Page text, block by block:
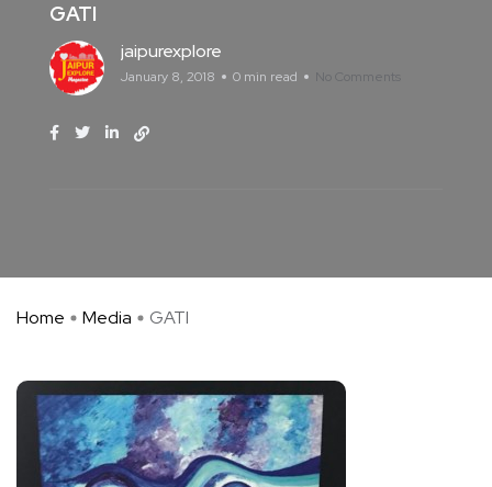
GATI
jaipurexplore
January 8, 2018 0 min read No Comments
Home Media GATI